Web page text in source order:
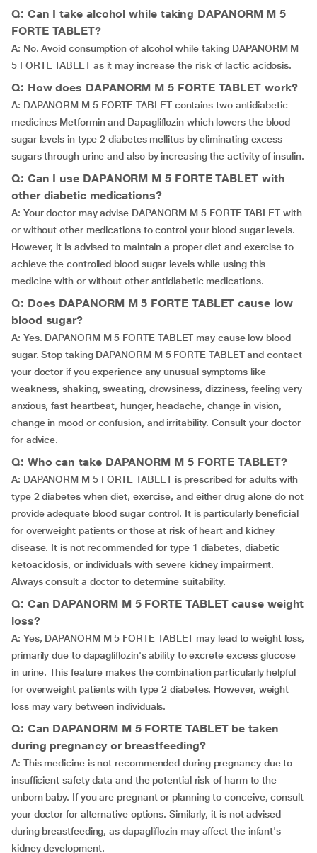
Q: Can I take alcohol while taking DAPANORM M 5
FORTE TABLET?
A: No. Avoid consumption of alcohol while taking DAPANORM M
5 FORTE TABLET as it may increase the risk of lactic acidosis.
Q: How does DAPANORM M 5 FORTE TABLET work?
A: DAPANORM M 5 FORTE TABLET contains two antidiabetic
medicines Metformin and Dapagliflozin which lowers the blood
sugar levels in type 2 diabetes mellitus by eliminating excess
sugars through urine and also by increasing the activity of insulin.
Q: Can I use DAPANORM M 5 FORTE TABLET with
other diabetic medications?
A: Your doctor may advise DAPANORM M 5 FORTE TABLET with
or without other medications to control your blood sugar levels.
However, it is advised to maintain a proper diet and exercise to
achieve the controlled blood sugar levels while using this
medicine with or without other antidiabetic medications.
Q: Does DAPANORM M 5 FORTE TABLET cause low
blood sugar?
A: Yes. DAPANORM M 5 FORTE TABLET may cause low blood
sugar. Stop taking DAPANORM M 5 FORTE TABLET and contact
your doctor if you experience any unusual symptoms like
weakness, shaking, sweating, drowsiness, dizziness, feeling very
anxious, fast heartbeat, hunger, headache, change in vision,
change in mood or confusion, and irritability. Consult your doctor
for advice.
Q: Who can take DAPANORM M 5 FORTE TABLET?
A: DAPANORM M 5 FORTE TABLET is prescribed for adults with
type 2 diabetes when diet, exercise, and either drug alone do not
provide adequate blood sugar control. It is particularly beneficial
for overweight patients or those at risk of heart and kidney
disease. It is not recommended for type 1 diabetes, diabetic
ketoacidosis, or individuals with severe kidney impairment.
Always consult a doctor to determine suitability.
Q: Can DAPANORM M 5 FORTE TABLET cause weight
loss?
A: Yes, DAPANORM M 5 FORTE TABLET may lead to weight loss,
primarily due to dapagliflozin's ability to excrete excess glucose
in urine. This feature makes the combination particularly helpful
for overweight patients with type 2 diabetes. However, weight
loss may vary between individuals.
Q: Can DAPANORM M 5 FORTE TABLET be taken
during pregnancy or breastfeeding?
A: This medicine is not recommended during pregnancy due to
insufficient safety data and the potential risk of harm to the
unborn baby. If you are pregnant or planning to conceive, consult
your doctor for alternative options. Similarly, it is not advised
during breastfeeding, as dapagliflozin may affect the infant's
kidney development.